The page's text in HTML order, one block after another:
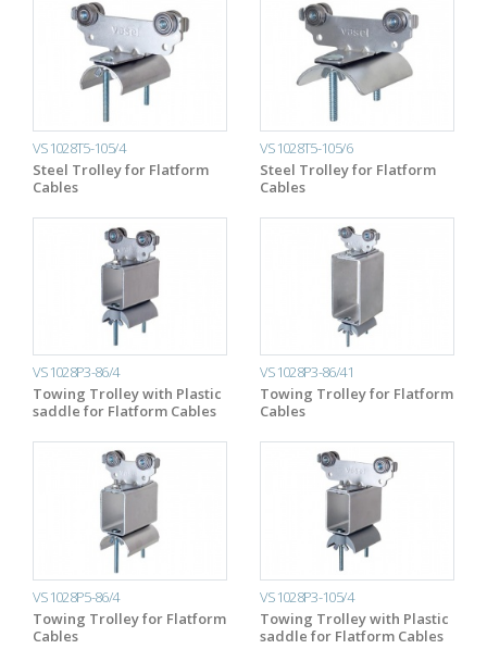
VS1028T5-105/4
Steel Trolley for Flatform
Cables
VS1028T5-105/6
Steel Trolley for Flatform
Cables
VS1028P3-86/4
Towing Trolley with Plastic
saddle for Flatform Cables
VS1028P3-86/41
Towing Trolley for Flatform
Cables
VS1028P5-86/4
Towing Trolley for Flatform
Cables
VS1028P3-105/4
Towing Trolley with Plastic
saddle for Flatform Cables